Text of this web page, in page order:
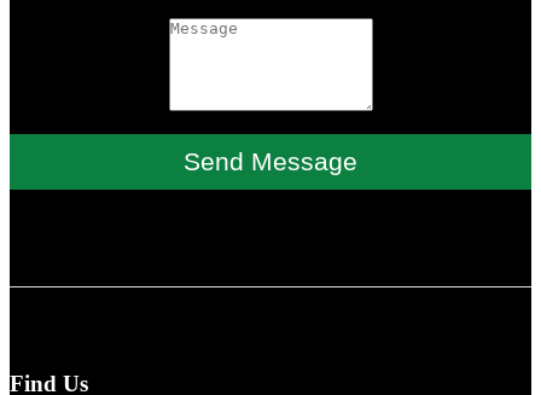
Send Message
Find Us